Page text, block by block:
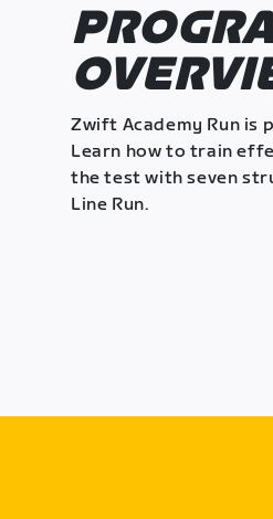
Zwift Academy Run is
Learn how to train
the test with seven
Line Run.